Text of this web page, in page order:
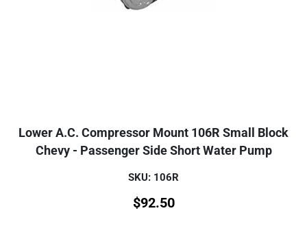
Lower A.C. Compressor Mount 106R Small Block
Chevy - Passenger Side Short Water Pump
SKU: 106R
$92.50